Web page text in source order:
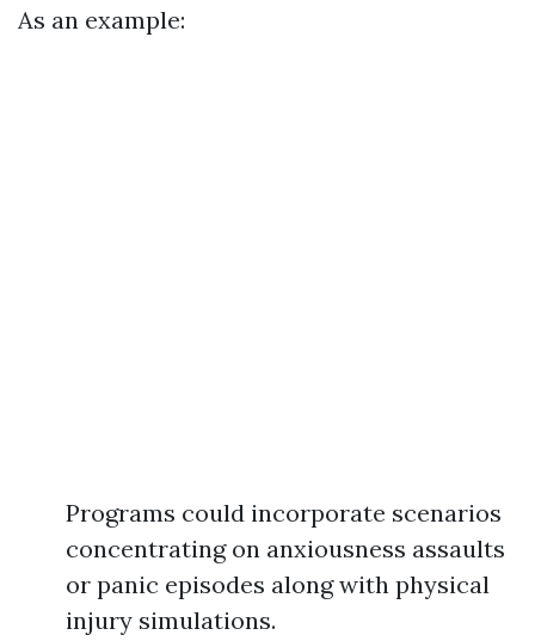
As an example:
Programs could incorporate scenarios
concentrating on anxiousness assaults
or panic episodes along with physical
injury simulations.